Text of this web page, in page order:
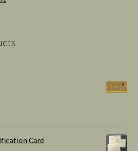
Card